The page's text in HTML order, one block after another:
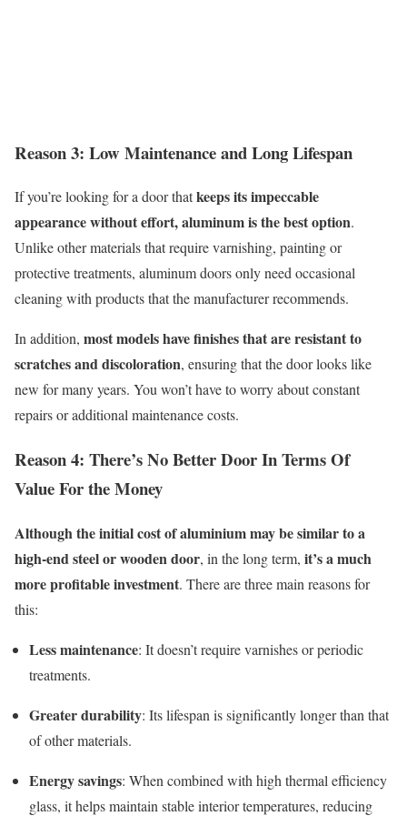
Reason 3: Low Maintenance andLongLifespan
Ifyou’relooking for a door thatkeeps its impeccable
appearance without effort, aluminum is the best option.
Unlike other materials that require varnishing, painting or
protective treatments, aluminum doors only need occasional
cleaning with products that the manufacturer recommends.
In addition, most models have finishes that are resistant to
scratches and discoloration, ensuring that the door looks like
new for many years. You won’t have to worry about constant
repairs or additional maintenance costs.
Reason 4: There’sNoBetterDoorInTermsOf
ValueFortheMoney
Although the initial cost of aluminium may besimilar toa
high-end steel or wooden door, in the long term, it’sa much
more profitable investment. There are three main reasons for
this:
Less maintenance: Itdoesn’trequire varnishes or periodic
treatments.
Greater durability: Itslifespan is significantly longer than that
of other materials.
Energy savings: When combined with high thermal efficiency
glass, it helps maintain stable interior temperatures, reducing